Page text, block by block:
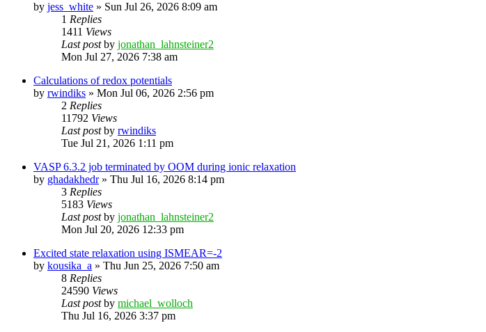
by jess_white » Sun Jul 26, 2026 8:09 am
1 Replies
1411 Views
Last postby jonathan_lahnsteiner2
Mon Jul 27, 2026 7:38 am
Calculations of redox potentials
by rwindiks » Mon Jul 06, 2026 2:56 pm
2 Replies
11792 Views
Last postby rwindiks
Tue Jul 21, 2026 1:11 pm
VASP 6.3.2 job terminated by OOM during ionic relaxation
by ghadakhedr» Thu Jul 16, 2026 8:14 pm
3 Replies
5183 Views
Last postby jonathan_lahnsteiner2
Mon Jul 20, 2026 12:33 pm
Excited state relaxation using ISMEAR=-2
by kousika_a » Thu Jun 25, 2026 7:50 am
8 Replies
24590 Views
Last postby michael_wolloch
Thu Jul 16, 2026 3:37 pm